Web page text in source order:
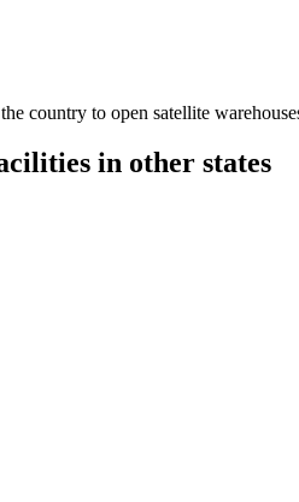
country to open satellite
in other states